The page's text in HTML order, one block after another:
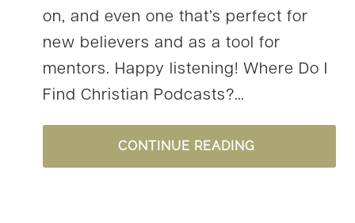
on, and even one that’s perfect for
new believers and as a tool for
mentors. Happy listening! Where Do I
Find Christian Podcasts?…
CONTINUE READINGUPLIFTING
PODCASTS